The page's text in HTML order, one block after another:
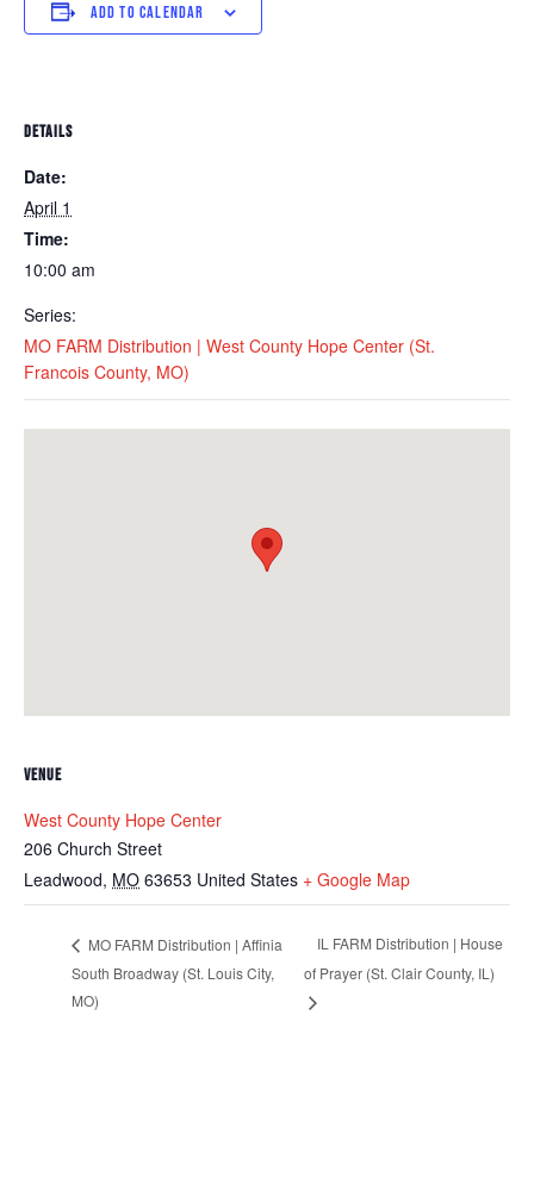
ADD TO CALENDAR
DETAILS
Date:
April 1
Time:
10:00 am
Series:
MO FARM Distribution | West County Hope Center (St.
Francois County, MO)
VENUE
West County Hope Center
206 Church Street
Leadwood, MO 63653 United States + Google Map
MO FARM Distribution | Affinia
South Broadway (St. Louis City,
MO)
IL FARM Distribution | House
of Prayer (St. Clair County, IL)